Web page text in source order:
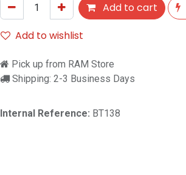
Add to cart
Add to wishlist
Pick up from RAM Store
Shipping: 2-3 Business Days
Internal Reference: BT138